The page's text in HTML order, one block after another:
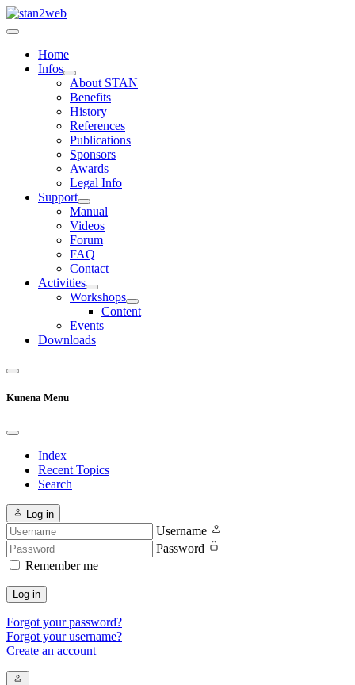
Home
Infos
About STAN
Benefits
History
References
Publications
Sponsors
Awards
Legal Info
Support
Manual
Videos
Forum
FAQ
Contact
Activities
Workshops
Content
Events
Downloads
Kunena Menu
Index
Recent Topics
Search
Log in
Username
Password
Remember me
Log in
Forgot your password?
Forgot your username?
Create an account